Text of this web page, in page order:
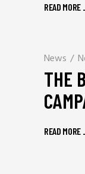
READ MORE
News
THE
READ MORE